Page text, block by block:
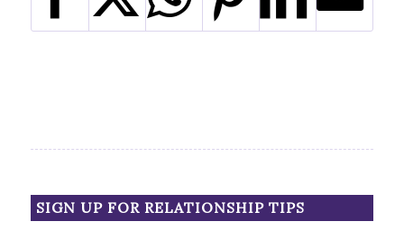
SIGN UP FOR RELATIONSHIP TIPS